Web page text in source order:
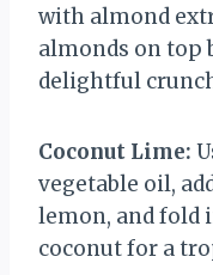
with almond
almonds on top
delightful
Coconut Lime:
vegetable oil,
lemon, and fold
coconut for a